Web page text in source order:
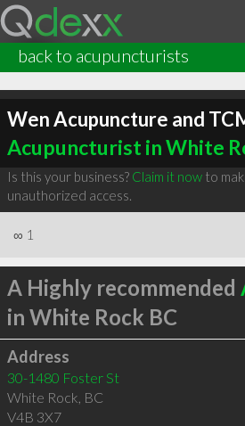
back to acupuncturists
Wen Acupuncture and
Acupuncturist in White
Is this your business? Claim it nowto
unauthorized access.
∞ 1
A Highly recommended
in White Rock BC
Address
30-1480 Foster St
White Rock, BC
V4B 3X7